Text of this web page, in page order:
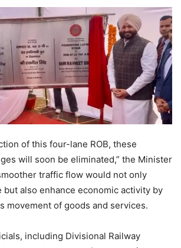
of this four-lane ROB, these
will soon be eliminated,” the Minister
traffic flow would not only
but also enhance economic activity by
movement of goods and services.
including Divisional Railway